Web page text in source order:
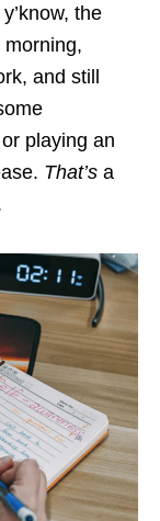
the
and still
playing an
That’s a